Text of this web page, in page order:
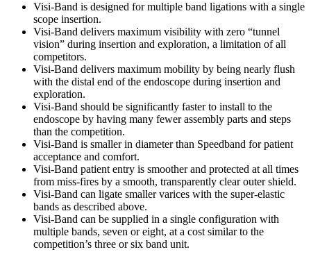
Visi-Band is designed for multiple band ligations with a single
scope insertion.
Visi-Band delivers maximum visibility with zero “tunnel
vision” during insertion and exploration, a limitation of all
competitors.
Visi-Band delivers maximum mobility by being nearly flush
with the distal end of the endoscope during insertion and
exploration.
Visi-Band should be significantly faster to install to the
endoscope by having many fewer assembly parts and steps
than the competition.
Visi-Band is smaller in diameter than Speedband for patient
acceptance and comfort.
Visi-Band patient entry is smoother and protected at all times
from miss-fires by a smooth, transparently clear outer shield.
Visi-Band can ligate smaller varices with the super-elastic
bands as described above.
Visi-Band can be supplied in a single configuration with
multiple bands, seven or eight, at a cost similar to the
competition’s three or six band unit.